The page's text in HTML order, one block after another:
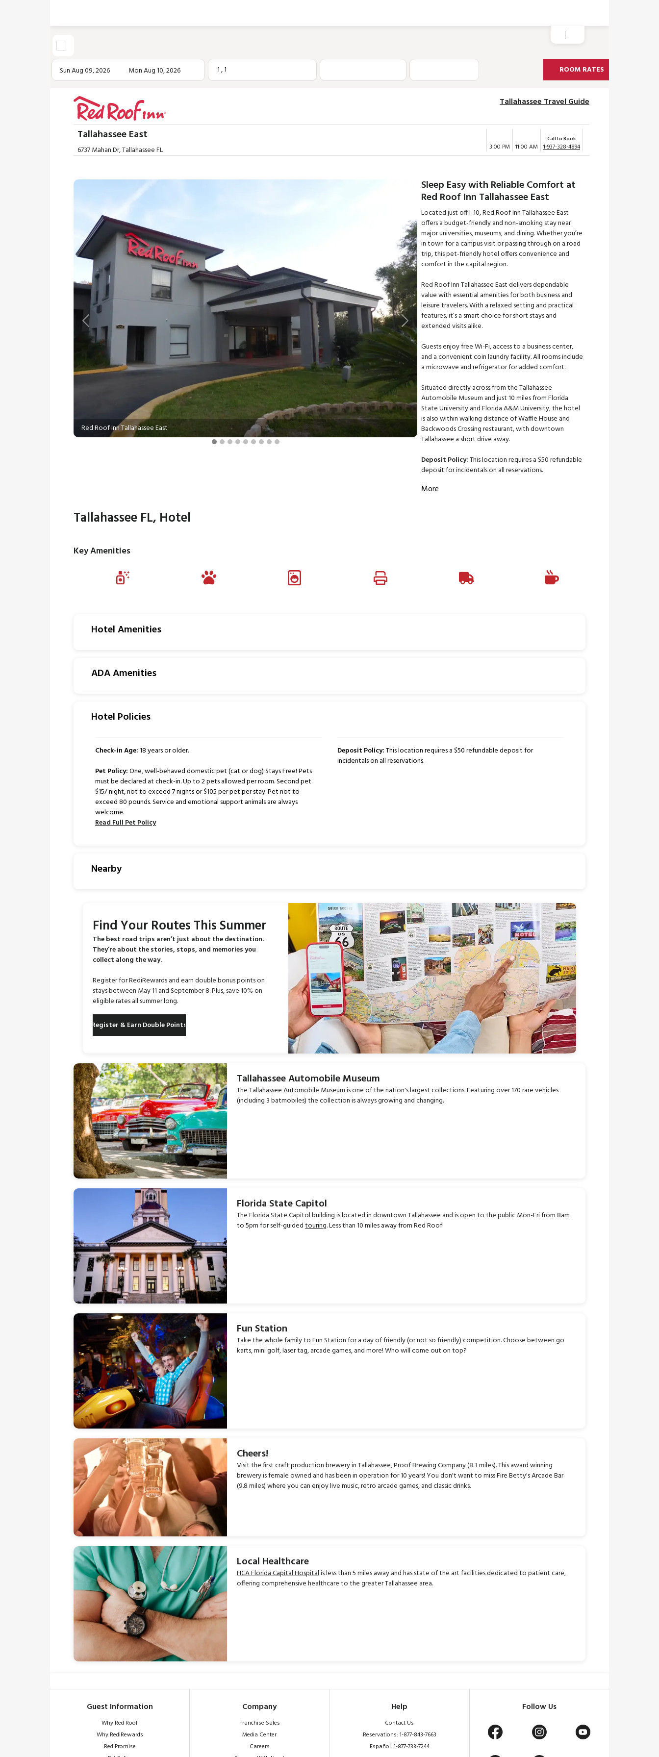
Sun Aug 09, 2026 Mon Aug 10, 2026 1,1 ROOM RATES
Tallahassee Travel Guide
Tallahassee East
6737 Mahan Dr, Tallahassee FL 3:00 PM 11:00 AM
Call to Book
1-937-328-4894
Red Roof Inn Tallahassee East
Previous Next
Sleep Easy with Reliable Comfort at
Red Roof Inn Tallahassee East
Located just off I-10, Red Roof Inn Tallahassee East
offers a budget-friendly and non-smoking stay near
major universities, museums, and dining. Whether you’re
in town for a campus visit or passing through on a road
trip, this pet-friendly hotel offers convenience and
comfort in the capital region.
Red Roof Inn Tallahassee East delivers dependable
value with essential amenities for both business and
leisure travelers. With a relaxed setting and practical
features, it’s a smart choice for short stays and
extended visits alike.
Guests enjoy free Wi-Fi, access to a business center,
and a convenient coin laundry facility. All rooms include
a microwave and refrigerator for added comfort.
Situated directly across from the Tallahassee
Automobile Museum and just 10 miles from Florida
State University and Florida A&M University, the hotel
is also within walking distance of Waffle House and
Backwoods Crossing restaurant, with downtown
Tallahassee a short drive away.
Deposit Policy:This location requires a $50 refundable
deposit for incidentals on all reservations.
More
Tallahassee FL, Hotel
Key Amenities
Hotel Amenities
ADA Amenities
Hotel Policies
Check-in Age:18 years or older.
Pet Policy:One, well-behaved domestic pet (cat or dog) Stays Free! Pets
must be declared at check-in. Up to 2 pets allowed per room. Second pet
$15/ night, not to exceed 7 nights or $105 per pet per stay. Pet not to
exceed 80 pounds. Service and emotional support animals are always
welcome.
Read Full Pet Policy
Deposit Policy:This location requires a $50 refundable deposit for
incidentals on all reservations.
Nearby
Find Your Routes This Summer
The best road trips aren’t just about the destination.
They’re about the stories, stops, and memories you
collect along the way.
Register for RediRewards and earn double bonus points on
stays between May 11 and September 8. Plus, save 10% on
eligible rates all summer long.
Register & Earn Double Points
Tallahassee Automobile Museum
TheTallahassee Automobile Museumis one of the nation's largest collections. Featuring over 170 rare vehicles
(including 3 batmobiles) the collection is always growing and changing.
Florida State Capitol
TheFlorida State Capitolbuilding is located in downtown Tallahassee and is open to the public Mon-Fri from 8am
to 5pm for self-guidedtouring. Less than 10 miles away from Red Roof!
Fun Station
Take the whole family toFun Stationfor a day of friendly (or not so friendly) competition. Choose between go
karts, mini golf, laser tag, arcade games, and more! Who will come out on top?
Cheers!
Visit the first craft production brewery in Tallahassee,Proof Brewing Company(8.3 miles). This award winning
brewery is female owned and has been in operation for 10 years! You don't want to miss Fire Betty's Arcade Bar
(9.8 miles) where you can enjoy live music, retro arcade games, and classic drinks.
Local Healthcare
HCA Florida Capital Hospitalis less than 5 miles away and has state of the art facilities dedicated to patient care,
offering comprehensive healthcare to the greater Tallahassee area.
Guest Information
Why Red Roof
Why RediRewards
RediPromise
Company
Franchise Sales
Media Center
Careers
Help
Contact Us
Reservations: 1-877-843-7663
Español: 1-877-733-7244
Follow Us